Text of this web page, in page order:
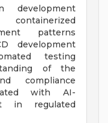
development
patterns
development
testing
of the
compliance
with AI-
in regulated